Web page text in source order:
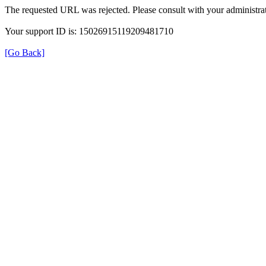
The requested URL was rejected. Please consult with your
Your support ID is: 15026915119209481710
[Go Back]